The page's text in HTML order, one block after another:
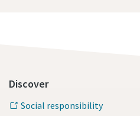
Discover
Social responsibility